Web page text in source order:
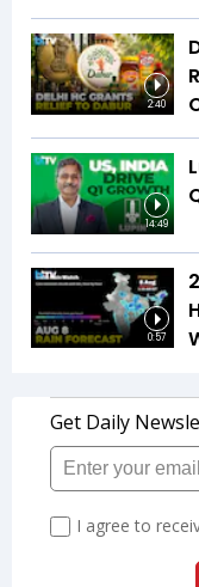
2:40
14:49
0:57